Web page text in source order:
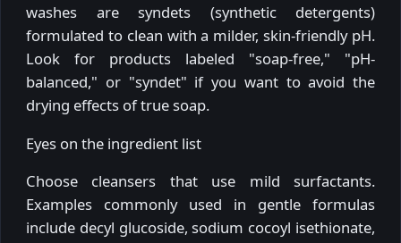
washes are syndets (synthetic detergents)
formulated to clean with a milder, skin-friendly pH.
Look for products labeled "soap-free," "pH-
balanced," or "syndet" if you want to avoid the
drying effects of true soap.
Eyes on the ingredient list
Choose cleansers that use mild surfactants.
Examples commonly used in gentle formulas
include decyl glucoside, sodium cocoyl isethionate,